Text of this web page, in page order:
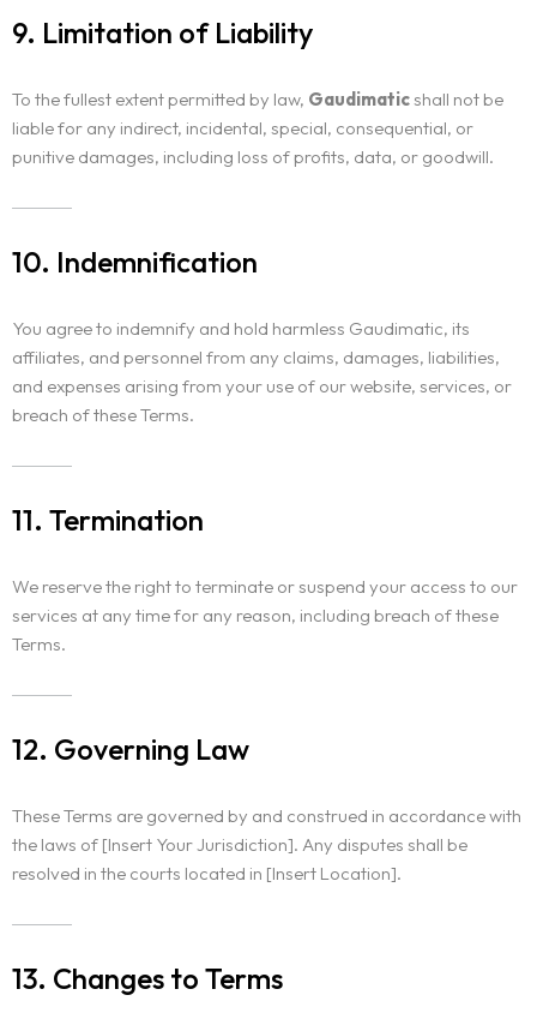
9. Limitation of Liability
To the fullest extent permitted by law, Gaudimaticshall not be
liable for any indirect, incidental, special, consequential, or
punitive damages, including loss of profits, data, or goodwill.
10. Indemnification
You agree to indemnify and hold harmless Gaudimatic, its
affiliates, and personnel from any claims, damages, liabilities,
and expenses arising from your use of our website, services, or
breach of these Terms.
11. Termination
We reserve the right to terminate or suspend your access to our
services at any time for any reason, including breach of these
Terms.
12. Governing Law
These Terms are governed by and construed in accordance with
the laws of [Insert Your Jurisdiction]. Any disputes shall be
resolved in the courts located in [Insert Location].
13. Changes to Terms